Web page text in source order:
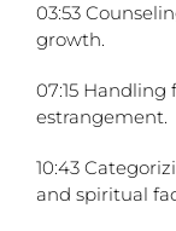
03:53
growth.
07:15 Handling
estrangement.
10:43
and spiritual